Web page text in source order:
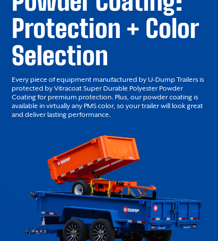
Protection + Color
Selection
Every piece of equipment manufactured by U-Dump Trailers is
protected by Vitracoat Super Durable Polyester Powder
Coating for premium protection. Plus, our powder coating is
available in virtually any PMS color, so your trailer will look great
and deliver lasting performance.